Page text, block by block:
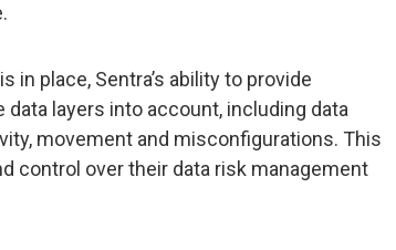
in place, Sentra’s ability to provide
layers into account, including data
movement and misconfigurations. This
control over their data risk management